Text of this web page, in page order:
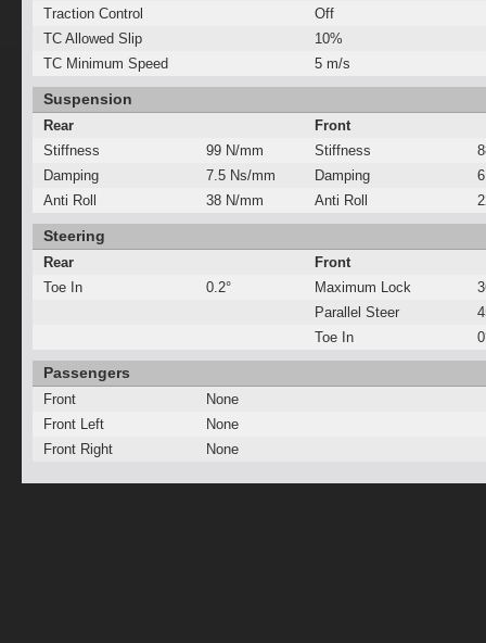
Traction Control
Off
TC Allowed Slip
10%
TC Minimum Speed
5 m/s
Suspension
Rear
Front
Stiffness
99 N/mm Stiffness
Damping
7.5 Ns/mm Damping
Anti Roll
38 N/mm Anti Roll
Steering
Rear
Front
Toe In
0.2° Maximum Lock
Parallel Steer
Toe In
Passengers
Front
None
Front Left
None
Front Right
None